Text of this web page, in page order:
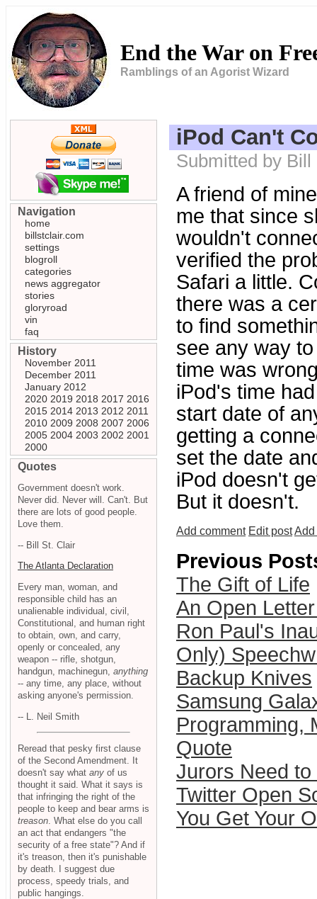
End the War on
Ramblings of an Agorist Wizard
iPod Can't
Submitted by
A friend of
me that since
wouldn't
verified the
Safari a little.
there was a
to find
see any way
time was
iPod's time
start date of
getting a
set the date
iPod doesn't
But it doesn't.
Add comment Edit postAdd
Previous
The Gift of Life
An Open
Ron Paul's
Only)
Backup Knives
Samsung
Programming,
Quote
Jurors Need
Twitter Open
You Get Your
Navigation
home
billstclair.com
settings
blogroll
categories
news aggregator
stories
gloryroad
vin
faq
History
November 2011
December 2011
January 2012
2020 2019 2018 2017 2016
2015 2014 2013 2012 2011
2010 2009 2008 2007 2006
2005 2004 2003 2002 2001
2000
Quotes
Government doesn't work.
Never did. Never will. Can't. But
there are lots of good people.
Love them.
-- Bill St. Clair
The Atlanta Declaration
Every man, woman, and
responsible child has an
unalienable individual, civil,
Constitutional, and human right
to obtain, own, and carry,
openly or concealed, any
weapon -- rifle, shotgun,
handgun, machinegun, anything
-- any time, any place, without
asking anyone's permission.
-- L. Neil Smith
Reread that pesky first clause
of the Second Amendment. It
doesn't say what any of us
thought it said. What it says is
that infringing the right of the
people to keep and bear arms is
treason . What else do you call
an act that endangers "the
security of a free state"? And if
it's treason, then it's punishable
by death. I suggest due
process, speedy trials, and
public hangings.